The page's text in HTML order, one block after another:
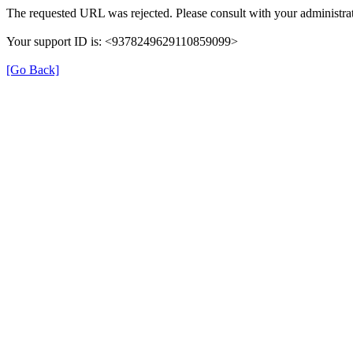
The requested URL was rejected. Please consult with your
Your support ID is: <9378249629110859099>
[Go Back]